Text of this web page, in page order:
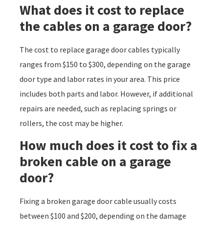
What does it cost to replace
the cables on a garage door?
The cost to replace garage door cables typically
ranges from $150 to $300, depending on the garage
door type and labor rates in your area. This price
includes both parts and labor. However, if additional
repairs are needed, such as replacing springs or
rollers, the cost may be higher.
How much does it cost to fix a
broken cable on a garage
door?
Fixing a broken garage door cable usually costs
between $100 and $200, depending on the damage